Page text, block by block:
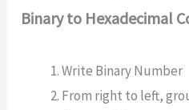
Binary to Hexadecimal
Write Binary Number
From right to left,